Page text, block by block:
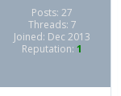
Posts: 27
Threads: 7
Joined: Dec 2013
Reputation: 1